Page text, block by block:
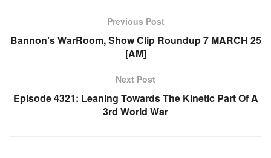
Previous Post
Bannon’s WarRoom, Show Clip Roundup 7 MARCH 25
[AM]
Next Post
Episode 4321: Leaning Towards The Kinetic Part Of A
3rd World War